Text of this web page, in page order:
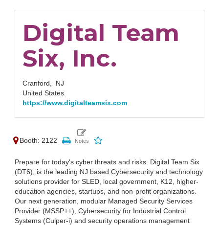
Digital Team
Six, Inc.
Cranford, NJ
United States
https://www.digitalteamsix.com
Booth: 2122
Prepare for today's cyber threats and risks. Digital Team Six
(DT6), is the leading NJ based Cybersecurity and technology
solutions provider for SLED, local government, K12, higher-
education agencies, startups, and non-profit organizations.
Our next generation, modular Managed Security Services
Provider (MSSP++), Cybersecurity for Industrial Control
Systems (Culper-i) and security operations management